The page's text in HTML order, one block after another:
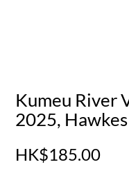
Kumeu River
2025,
HK$185.00